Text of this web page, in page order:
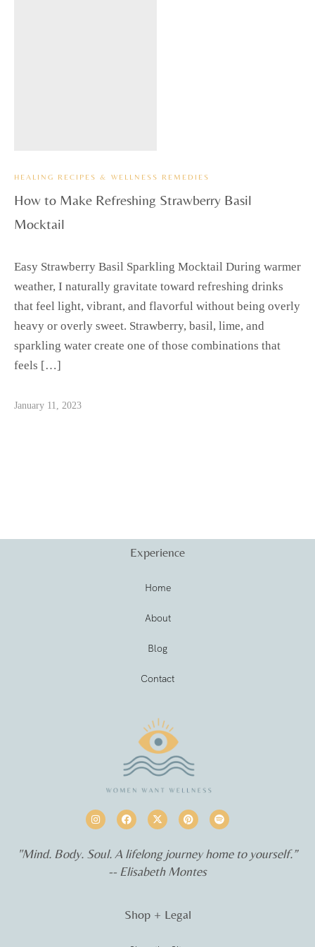
HEALING RECIPES & WELLNESS REMEDIES
How to Make Refreshing Strawberry Basil
Mocktail
Easy Strawberry Basil Sparkling Mocktail During warmer
weather, I naturally gravitate toward refreshing drinks
that feel light, vibrant, and flavorful without being overly
heavy or overly sweet. Strawberry, basil, lime, and
sparkling water create one of those combinations that
feels […]
January 11, 2023
Experience
Home
About
Blog
Contact
"Mind. Body. Soul. A lifelong journey home to yourself.”
-- Elisabeth Montes
Shop + Legal